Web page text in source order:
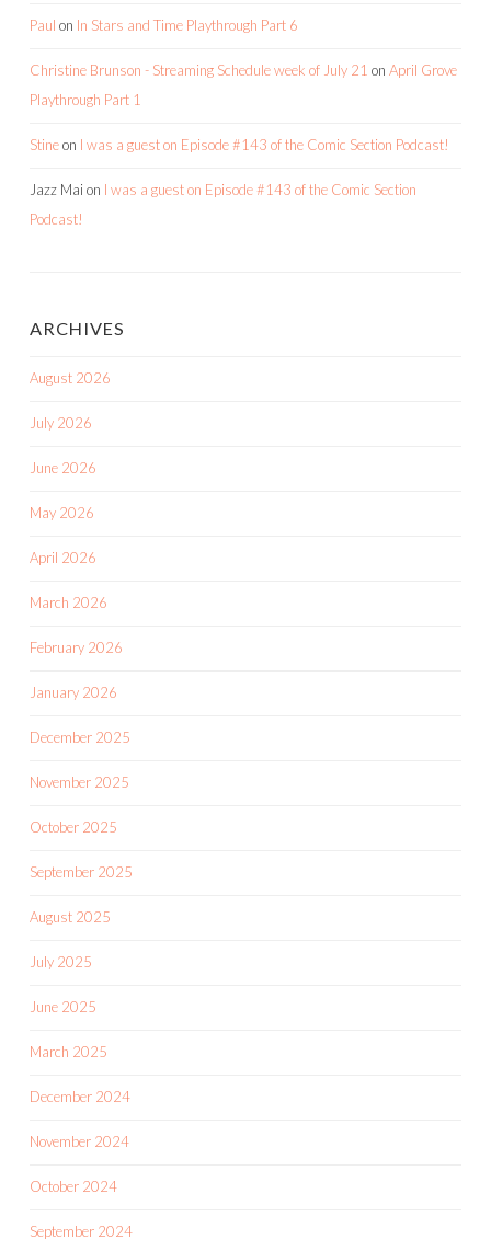
Paul on In Stars and Time Playthrough Part 6
Christine Brunson - Streaming Schedule week of July 21 on April Grove
Playthrough Part 1
Stineon I was a guest on Episode #143 of the Comic Section Podcast!
Jazz Mai on I was a guest on Episode #143 of the Comic Section
Podcast!
ARCHIVES
August 2026
July 2026
June 2026
May 2026
April 2026
March 2026
February 2026
January 2026
December 2025
November 2025
October 2025
September 2025
August 2025
July 2025
June 2025
March 2025
December 2024
November 2024
October 2024
September 2024